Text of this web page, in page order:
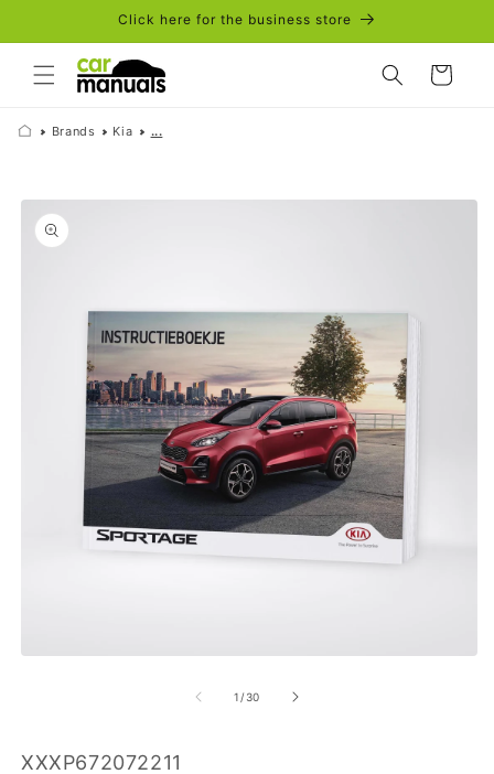
Click here for the business store
Cart
Brands Kia ...
Skip to
product
information
1 /of
30
SKU:
XXXP672072211